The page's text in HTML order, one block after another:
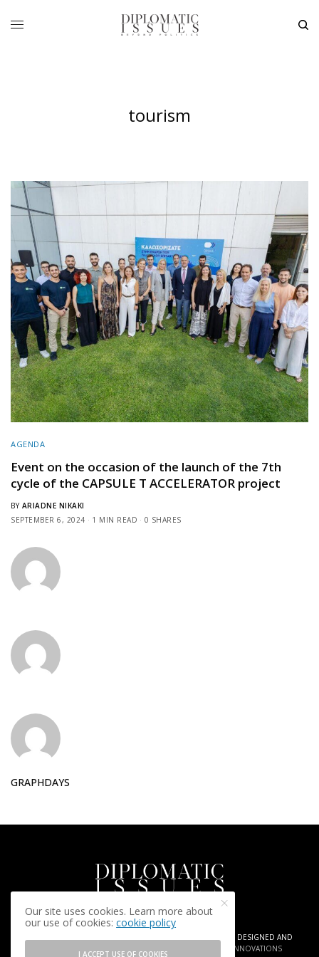
tourism
AGENDA
Event on the occasion of the launch of the 7th
cycle of the CAPSULE T ACCELERATOR project
BY ARIADNE NIKAKI
SEPTEMBER 6, 2024
1 MIN READ 0 SHARES
GRAPHDAYS
| DESIGNED AND
GRAPHDAYS | CREATIVE INSIGHTS AND INNOVATIONS
Our site uses cookies. Learn more about
our use of cookies:cookie policy
I ACCEPT USE OF COOKIES